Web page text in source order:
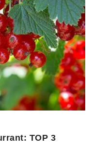
TOP 3